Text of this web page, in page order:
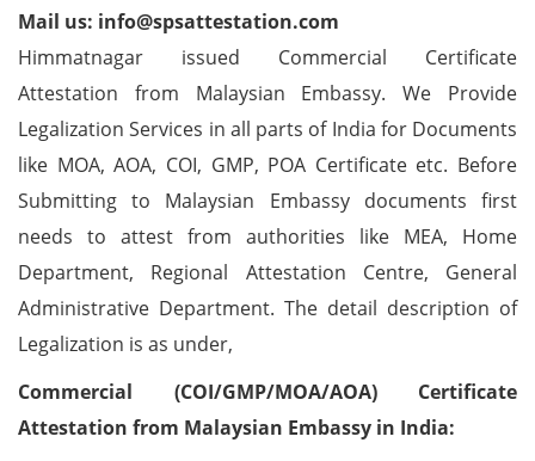
Mail us: info@spsattestation.com
Himmatnagar issued Commercial Certificate
Attestation from Malaysian Embassy. We Provide
Legalization Services in all parts of India for Documents
like MOA, AOA, COI, GMP, POA Certificate etc. Before
Submitting to Malaysian Embassy documents first
needs to attest from authorities like MEA, Home
Department, Regional Attestation Centre, General
Administrative Department. The detail description of
Legalization is as under,
Commercial (COI/GMP/MOA/AOA) Certificate
Attestation from Malaysian Embassy in India: